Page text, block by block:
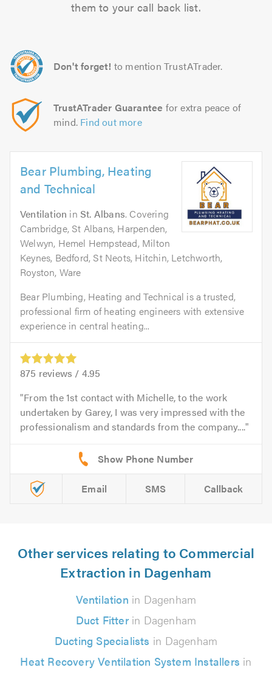
them to your call back list.
Don't forget! to mention TrustATrader.
TrustATrader Guarantee for extra peace of
mind. Find out more
Bear Plumbing, Heating
and Technical
Ventilation inSt. Albans. Covering
Cambridge, St Albans, Harpenden,
Welwyn, Hemel Hempstead, Milton
Keynes, Bedford, St Neots, Hitchin, Letchworth,
Royston, Ware
Bear Plumbing, Heating and Technical is a trusted,
professional firm of heating engineers with extensive
experience in central heating...
875 reviews / 4.95
From the 1st contact with Michelle, to the work
undertaken by Garey, I was very impressed with the
professionalism and standards from the company....
Email SMS Callback
Other services relating to Commercial
Extraction in Dagenham
Ventilation in Dagenham
Duct Fitterin Dagenham
Ducting Specialists in Dagenham
Heat Recovery Ventilation System Installers in